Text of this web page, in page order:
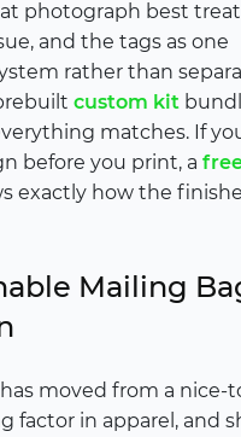
photograph best
and the tags as one
rather than
custom kit
matches. If
before you print, a
exactly how the
Mailing
moved from a nice-
factor in apparel, and